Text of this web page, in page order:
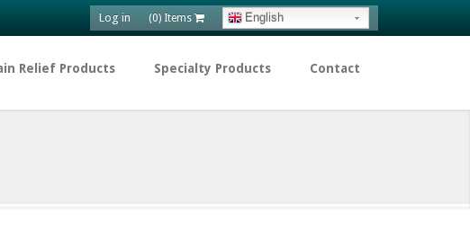
Log in (0) Items English
Relief Products Specialty Products Contact